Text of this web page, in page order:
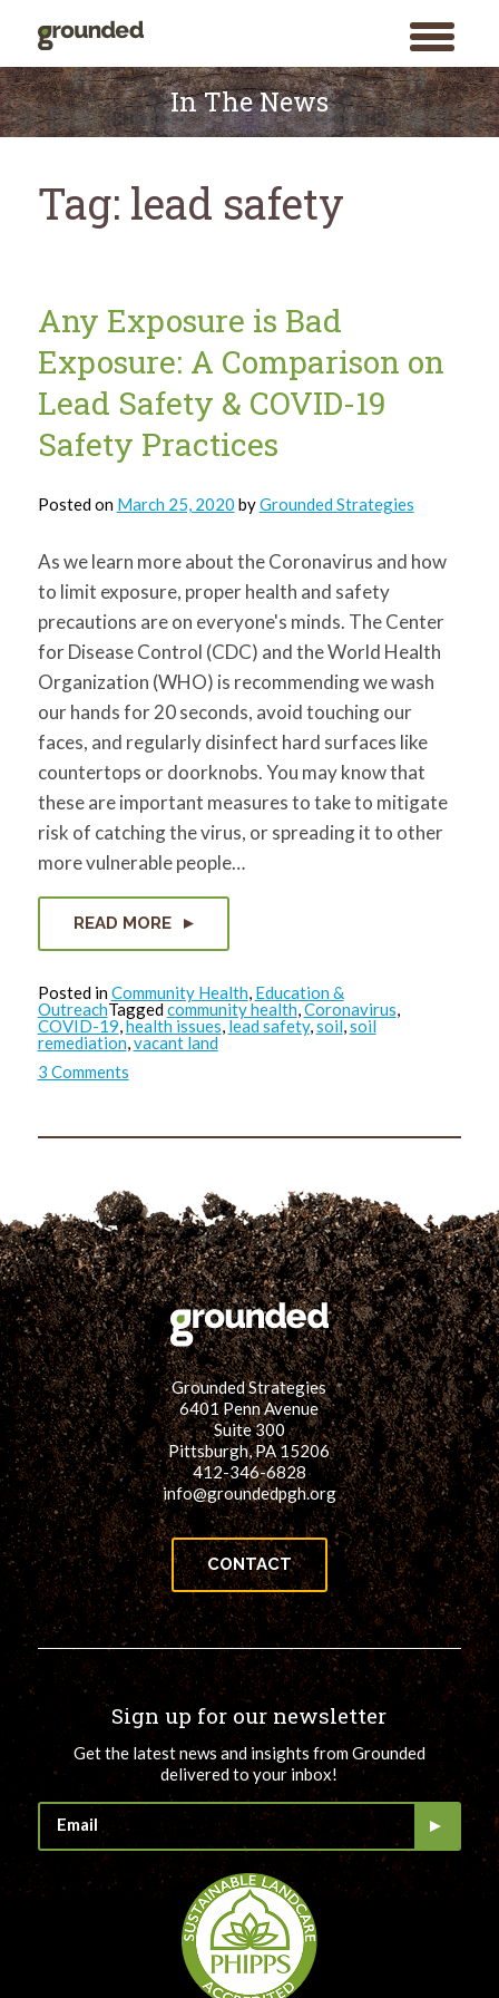
toggle
menu
Search
for:
SEARCH
Skip
to
content
In The News
Tag: lead safety
Any Exposure is Bad
Exposure: A Comparison on
Lead Safety & COVID-19
Safety Practices
Posted on March 25, 2020 byGrounded Strategies
As we learn more about the Coronavirus and how
to limit exposure, proper health and safety
precautions are on everyone's minds. The Center
for Disease Control (CDC) and the World Health
Organization (WHO) is recommending we wash
our hands for 20 seconds, avoid touching our
faces, and regularly disinfect hard surfaces like
countertops or doorknobs. You may know that
these are important measures to take to mitigate
risk of catching the virus, or spreading it to other
more vulnerable people…
READ MORE
Posted inCommunity Health, Education &
OutreachTaggedcommunity health,Coronavirus,
COVID-19,health issues, lead safety,soil,soil
remediation,vacant land
3 Commentson
Any
Bad
Comparison
on
Lead
Safety
&
COVID-
19
Safety
Practices
Grounded Strategies
6401 Penn Avenue
Suite 300
Pittsburgh, PA 15206
412-346-6828
info@groundedpgh.org
CONTACT
Sign up for our newsletter
Get the latest news and insights from Grounded
delivered to your inbox!